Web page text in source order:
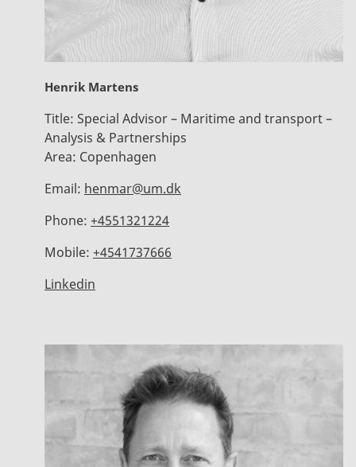
Henrik Martens
Title: Special Advisor – Maritime and transport –
Analysis & Partnerships
Area: Copenhagen
Email: henmar@um.dk
Phone: +4551321224
Mobile: +4541737666
Linkedin